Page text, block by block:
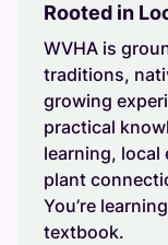
Rooted in
WVHA is
traditions,
growing
practical
learning, local
plant
You’re
textbook.